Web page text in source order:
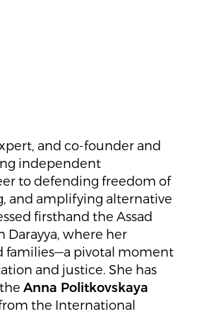
and co-founder and
independent
to defending freedom of
and amplifying alternative
firsthand the Assad
Darayya, where her
families—a pivotal moment
and justice. She has
Anna Politkovskaya
the International